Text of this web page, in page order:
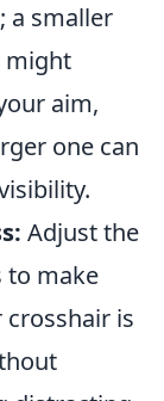
a smaller
might
aim,
one can
Adjust the
to make
crosshair is